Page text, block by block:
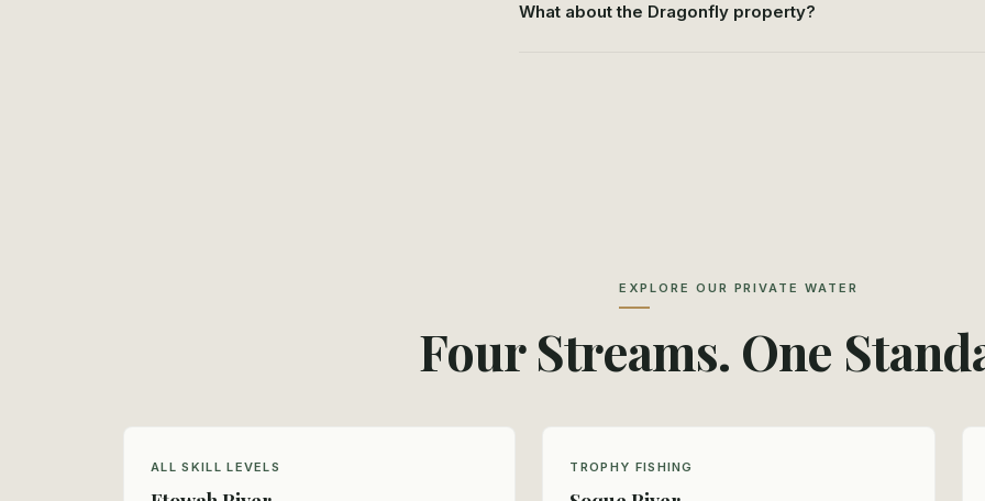
What about the Dragonfly property?
EXPLORE OUR PRIVATE WATER
Four Streams. One
ALL SKILL LEVELS TROPHY FISHING